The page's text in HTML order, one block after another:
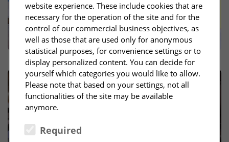
website experience. These include cookies that are
necessary for the operation of the site and for the
control of our commercial business objectives, as
well as those that are used only for anonymous
statistical purposes, for convenience settings or to
display personalized content. You can decide for
yourself which categories you would like to allow.
Please note that based on your settings, not all
functionalities of the site may be available
anymore.
Required